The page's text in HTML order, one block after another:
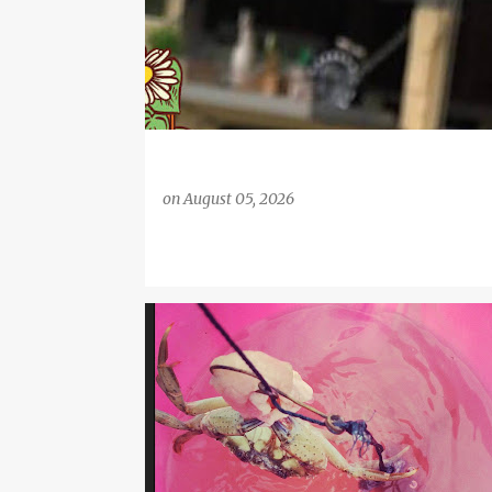
onAugust 05, 2026
CHILDREN'S ACTIVITIES COAST COASTAL